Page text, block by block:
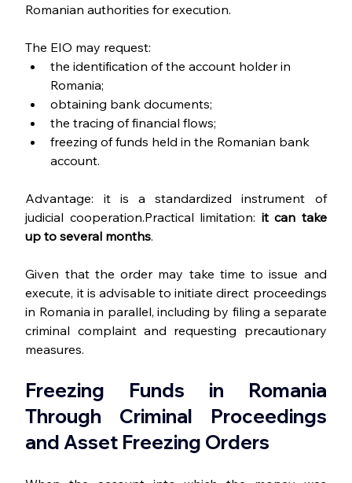
Romanian authorities for execution.
The EIO may request:
the identification of the account holder in
Romania;
obtaining bank documents;
the tracing of financial flows;
freezing of funds held in the Romanian bank
account.
Advantage: it is a standardized instrument of
judicial cooperation.Practical limitation: it can take
up to several months.
Given that the order may take time to issue and
execute, it is advisable to initiate direct proceedings
in Romania in parallel, including by filing a separate
criminal complaint and requesting precautionary
measures.
Freezing Funds in Romania
Through Criminal Proceedings
and Asset Freezing Orders